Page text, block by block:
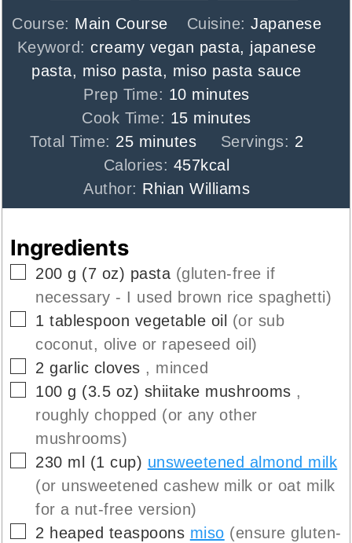
Course: Main Course Cuisine: Japanese
Keyword:creamy vegan pasta, japanese
pasta, miso pasta, miso pasta sauce
Prep Time: 10minutes
minutes
Cook Time: 15minutes
minutes
Total Time: 25minutes
minutes Servings: 2
Calories: 457kcal
Author: Rhian Williams
Ingredients
▢
200 g (7 oz) pasta (gluten-free if
necessary - I used brown rice spaghetti)
▢
1 tablespoon vegetable oil
(or sub
coconut, olive or rapeseed oil)
▢
2 garlic cloves , minced
▢
100 g (3.5 oz) shiitake mushrooms ,
roughly chopped (or any other
mushrooms)
▢
230 ml (1 cup) unsweetened almond milk
(or unsweetened cashew milk or oat milk
for a nut-free version)
▢
2 heaped teaspoons miso (ensure gluten-